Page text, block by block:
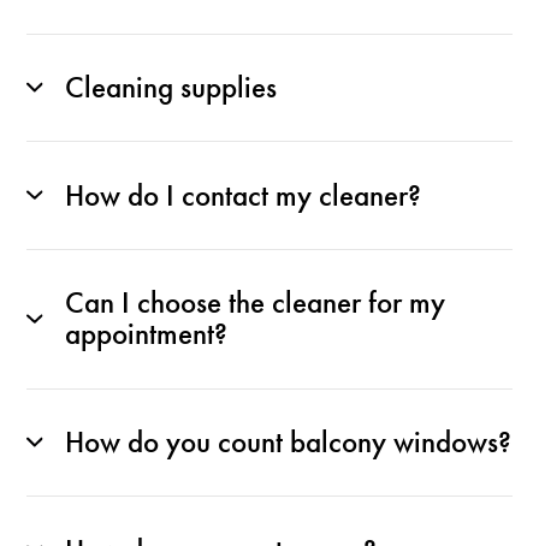
Cleaning supplies
How do I contact my cleaner?
Can I choose the cleaner for my
appointment?
How do you count balcony windows?